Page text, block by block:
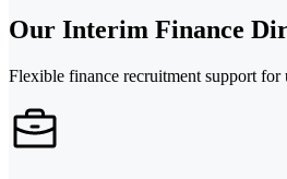
Our Interim Finance
Flexible finance recruitment support for